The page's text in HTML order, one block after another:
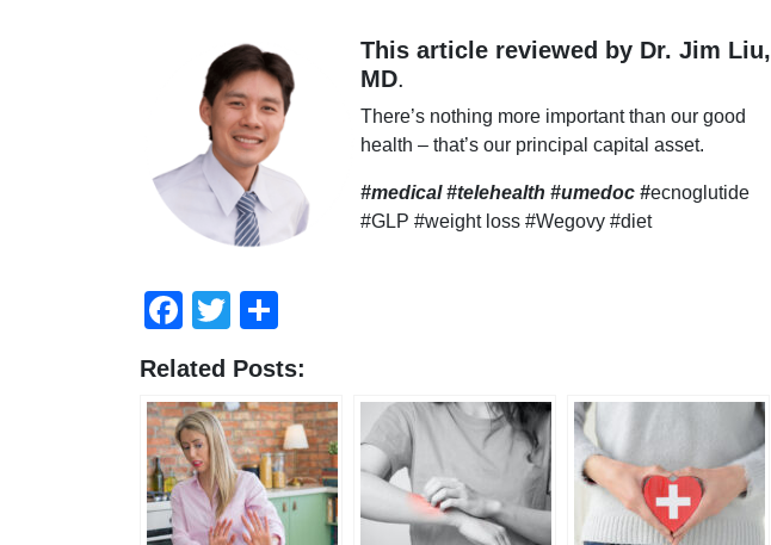
This article reviewed by Dr. Jim Liu,
MD.
There’s nothing more important than our good
health – that’s our principal capital asset.
#medical #telehealth #umedoc #ecnoglutide
#GLP #weight loss #Wegovy #diet
Facebook
Twitter
Related Posts: